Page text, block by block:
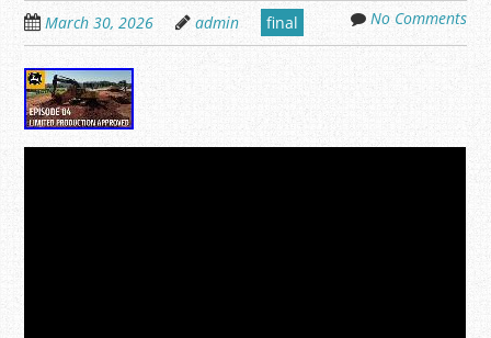
March 30, 2026 admin final No Comments